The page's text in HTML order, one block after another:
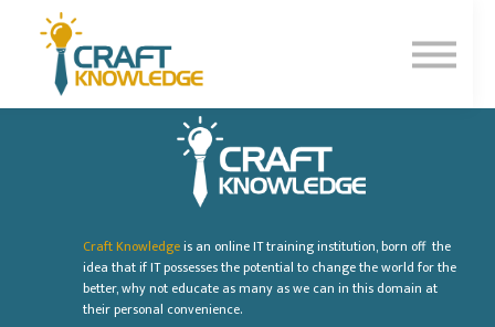
Sign Up
Craft Knowledgeis an online IT training institution, born off the
idea that if IT possesses the potential to change the world for the
better, why not educate as many as we can in this domain at
their personal convenience.